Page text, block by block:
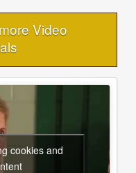
Video
cookies and